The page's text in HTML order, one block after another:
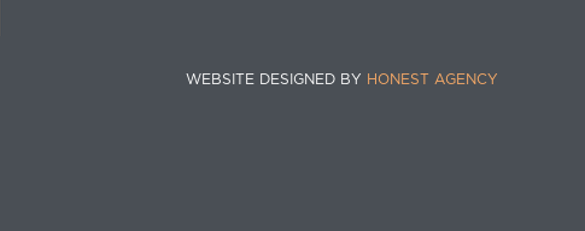
WEBSITE DESIGNED BY HONEST AGENCY